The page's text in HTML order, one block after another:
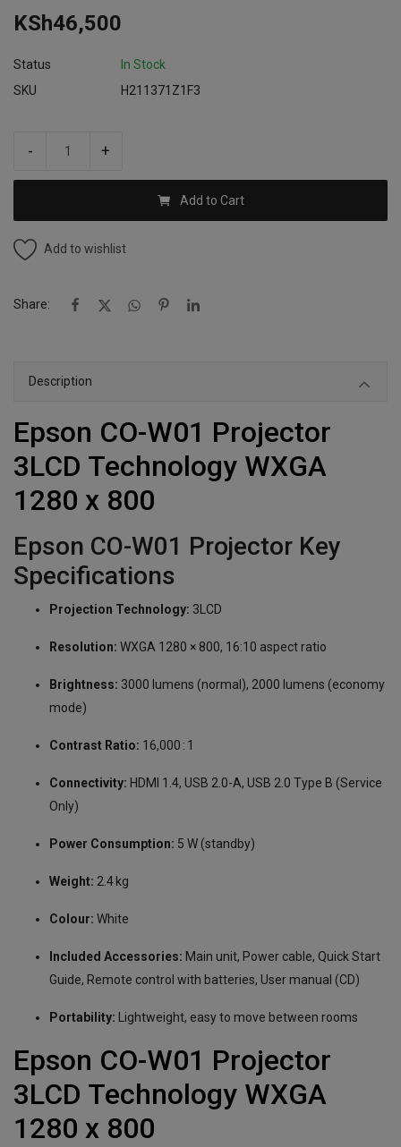
KSh46,500
Status
In Stock
SKU
H211371Z1F3
- +
Add to Cart
Add to wishlist
Share:
Description
Epson CO-W01 Projector
3LCD Technology WXGA
1280 x 800
Epson CO-W01 Projector Key
Specifications
Projection Technology: 3LCD
Resolution: WXGA 1280 × 800, 16:10 aspect ratio
Brightness: 3000 lumens (normal), 2000 lumens (economy
mode)
Contrast Ratio: 16,000 : 1
Connectivity: HDMI 1.4, USB 2.0-A, USB 2.0 Type B (Service
Only)
Power Consumption: 5 W (standby)
Weight: 2.4 kg
Colour: White
Included Accessories: Main unit, Power cable, Quick Start
Guide, Remote control with batteries, User manual (CD)
Portability: Lightweight, easy to move between rooms
Epson CO-W01 Projector
3LCD Technology WXGA
1280 x 800